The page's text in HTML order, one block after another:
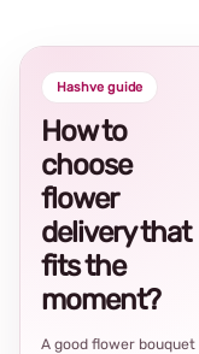
Hashve guide
How to
choose
flower
delivery that
fits the
moment?
A good flower bouquet